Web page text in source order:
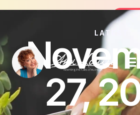
Join the FREE
LATEST
27,